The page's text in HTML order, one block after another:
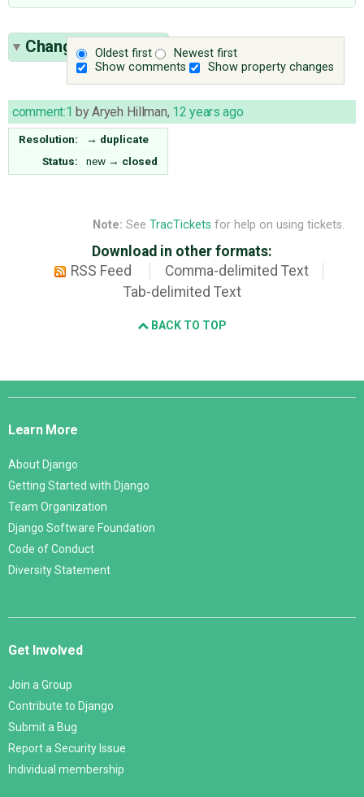
Oldest first
Newest first
Show comments
Show property changes
Change History(1)
comment:1 byAryeh Hillman, 12 years ago
Resolution: → duplicate
Status:
new → closed
Note: See TracTickets for help on using tickets.
Download in other formats:
RSS Feed
Comma-delimited Text
Tab-delimited Text
BACK TO TOP
Django
Learn More
About Django
Getting Started with Django
Team Organization
Django Software Foundation
Code of Conduct
Diversity Statement
Get Involved
Join a Group
Contribute to Django
Submit a Bug
Report a Security Issue
Individual membership